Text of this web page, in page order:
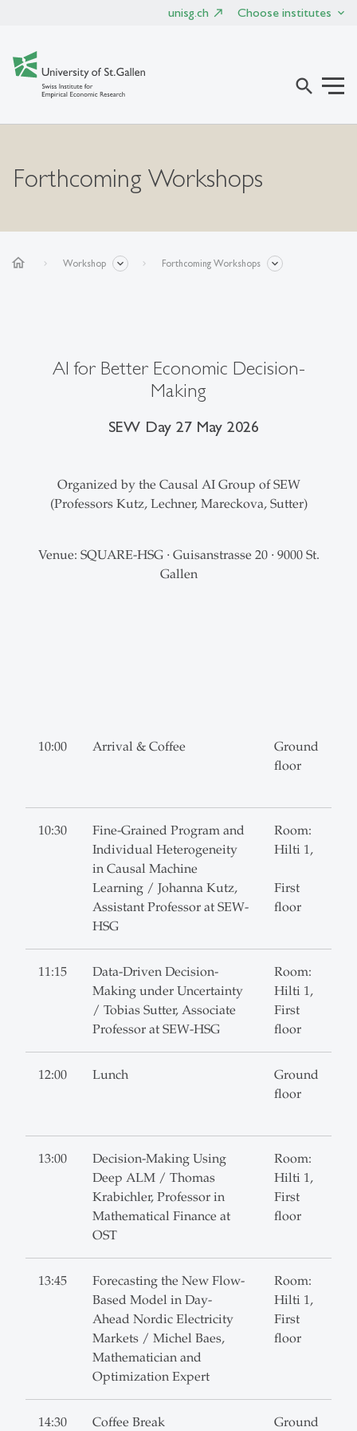
unisg.ch Choose institutes
search
Forthcoming Workshops
home Workshop Forthcoming Workshops
AI for Better Economic Decision-
Making
SEW Day 27 May 2026
Organized by the Causal AI Group of SEW
(Professors Kutz, Lechner, Mareckova, Sutter)
Venue: SQUARE-HSG · Guisanstrasse 20 · 9000 St.
Gallen
10:00 Arrival & Coffee
Ground
floor
10:30
Fine-Grained Program and
Individual Heterogeneity
in Causal Machine
Learning / Johanna Kutz,
Assistant Professor at SEW-
HSG
Room:
Hilti 1,
First
floor
11:15
Data-Driven Decision-
Making under Uncertainty
/ Tobias Sutter, Associate
Professor at SEW-HSG
Room:
Hilti 1,
First
floor
12:00 Lunch
Ground
floor
13:00
Decision-Making Using
Deep ALM / Thomas
Krabichler, Professor in
Mathematical Finance at
OST
Room:
Hilti 1,
First
floor
13:45
Forecasting the New Flow-
Based Model in Day-
Ahead Nordic Electricity
Markets / Michel Baes,
Mathematician and
Optimization Expert
Room:
Hilti 1,
First
floor
14:30 Coffee Break Ground